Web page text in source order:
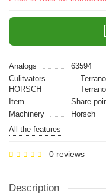
Analogs
63594
Culitvators
HORSCH
Item
Share
Machinery
Horsch
All the features
0 reviews
Description